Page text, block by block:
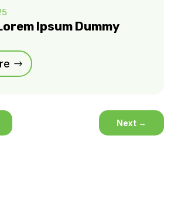
Ipsum Dummy
Next →